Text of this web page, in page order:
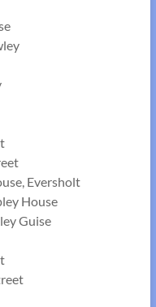
Eversholt
House
Guise